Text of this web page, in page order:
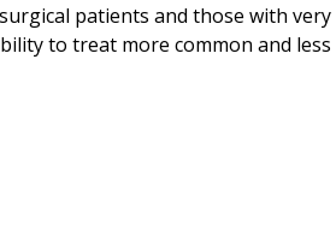
patients and those with very
to treat more common and less